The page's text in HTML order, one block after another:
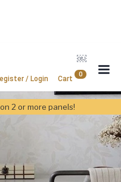
Cart
0
/ Login
￼
on 2 or more panels!